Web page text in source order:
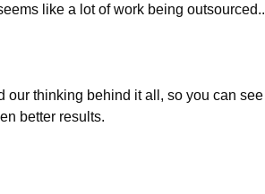
like a lot of work being
our thinking behind it all, so you can
better results.